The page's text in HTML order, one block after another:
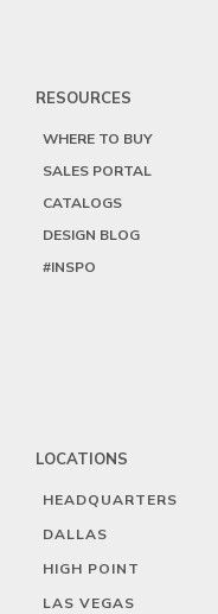
RESOURCES
WHERE TO BUY
SALES PORTAL
CATALOGS
DESIGN BLOG
#INSPO
LOCATIONS
HEADQUARTERS
DALLAS
HIGH POINT
LAS VEGAS